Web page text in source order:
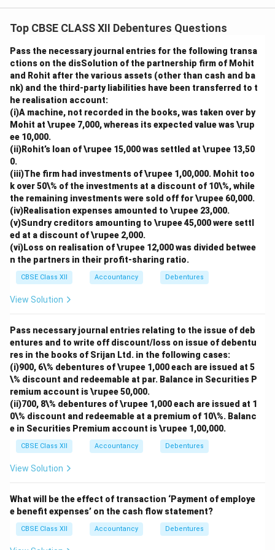
Top CBSE CLASS XII Debentures Questions
Pass the necessary journal entries for the following transa
ctions on the disSolution of the partnership firm of Mohit
and Rohit after the various assets (other than cash and ba
nk) and the third-party liabilities have been transferred to t
he realisation account:
(i)A machine, not recorded in the books, was taken over by
Mohit at \rupee 7,000, whereas its expected value was \rup
ee 10,000.
(ii)Rohit’s loan of \rupee 15,000 was settled at \rupee 13,50
0.
(iii)The firm had investments of \rupee 1,00,000. Mohit too
k over 50\% of the investments at a discount of 10\%, while
the remaining investments were sold off for \rupee 60,000.
(iv)Realisation expenses amounted to \rupee 23,000.
(v)Sundry creditors amounting to \rupee 45,000 were settl
ed at a discount of \rupee 2,000.
(vi)Loss on realisation of \rupee 12,000 was divided betwee
n the partners in their profit-sharing ratio.
CBSE Class XII Accountancy Debentures
View Solution
Pass necessary journal entries relating to the issue of deb
entures and to write off discount/loss on issue of debentu
res in the books of Srijan Ltd. in the following cases:
(i)900, 6\% debentures of \rupee 1,000 each are issued at 5
\% discount and redeemable at par. Balance in Securities P
remium account is \rupee 50,000.
(ii)700, 8\% debentures of \rupee 1,000 each are issued at 1
0\% discount and redeemable at a premium of 10\%. Balanc
e in Securities Premium account is \rupee 1,00,000.
CBSE Class XII Accountancy Debentures
View Solution
What will be the effect of transaction ‘Payment of employe
e benefit expenses’ on the cash flow statement?
CBSE Class XII Accountancy Debentures